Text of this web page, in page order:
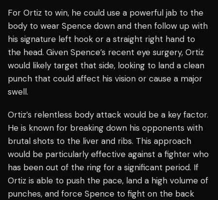
For Ortiz to win, he could use a powerful jab to the
body to wear Spence down and then follow up with
his signature left hook or a straight right hand to
the head. Given Spence’s recent eye surgery, Ortiz
would likely target that side, looking to land a clean
punch that could affect his vision or cause a major
swell.
Ortiz’s relentless body attack would be a key factor.
He is known for breaking down his opponents with
brutal shots to the liver and ribs. This approach
would be particularly effective against a fighter who
has been out of the ring for a significant period. If
Ortiz is able to push the pace, land a high volume of
punches, and force Spence to fight on the back